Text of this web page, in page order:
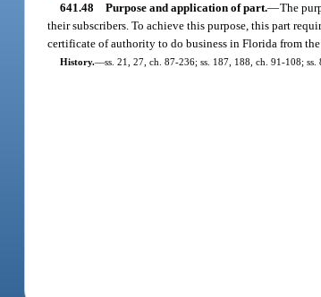
641.48 Purpose and application of part.—The
their subscribers. To achieve this purpose, this part
certificate of authority to do business in Florida from
History.—ss. 21, 27, ch. 87-236; ss. 187, 188, ch. 91-108;